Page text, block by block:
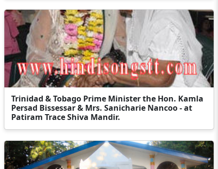
Trinidad & Tobago Prime Minister the Hon. Kamla
Persad Bissessar & Mrs. Sanicharie Nancoo - at
Patiram Trace Shiva Mandir.